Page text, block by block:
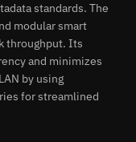
standards. The
modular smart
throughput. Its
and minimizes
by using
for streamlined